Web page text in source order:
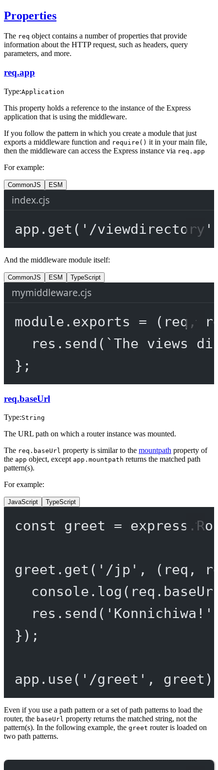
Properties
The req object contains a number of properties that provide
information about the HTTP request, such as headers, query
parameters, and more.
req.app
Type:Application
This property holds a reference to the instance of the Express
application that is using the middleware.
If you follow the pattern in which you create a module that just
exports a middleware function and require() it in your main file,
then the middleware can access the Express instance via req.app
For example:
CommonJS ESM
index.cjs
app. get ( '/viewdirectory'
And the middleware module itself:
CommonJS ESM TypeScript
mymiddleware.cjs
module . exports = ( req ,
res. send ( `The views
};
req.baseUrl
Type:String
The URL path on which a router instance was mounted.
The req.baseUrl property is similar to the mountpath property of
the app object, except app.mountpath returns the matched path
pattern(s).
For example:
JavaScript TypeScript
const greet = express.
greet. get ( '/jp' , ( req ,
console. log
res. send ( 'Konnichiwa!'
});
app. use( '/greet' ,
Even if you use a path pattern or a set of path patterns to load the
router, the baseUrl property returns the matched string, not the
pattern(s). In the following example, the greet router is loaded on
two path patterns.